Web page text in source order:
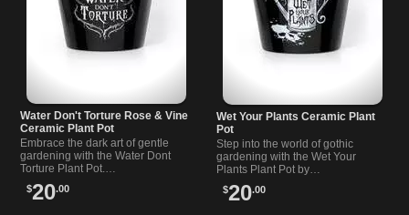
Water Don't Torture Rose & Vine
Ceramic Plant Pot
Embrace the dark art of gentle
gardening with the Water Dont
Torture Plant Pot.…
$20.00
Wet Your Plants Ceramic Plant
Pot
Step into the world of gothic
gardening with the Wet Your
Plants Plant Pot by…
$20.00